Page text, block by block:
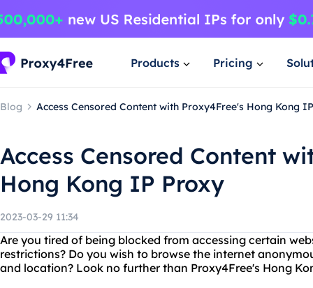
Products Pricing
Blog Access Censored Content with Proxy4Free's Hong Kong
Access Censored Content
Hong Kong IP Proxy
2023-03-29 11:34
Are you tired of being blocked from accessing certain
restrictions? Do you wish to browse the internet
and location? Look no further than Proxy4Free's Hong